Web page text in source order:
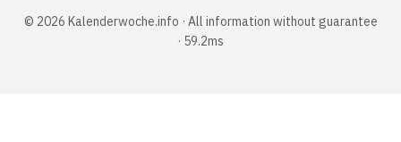
© 2026 Kalenderwoche.info · All information without guarantee
· 59.2ms